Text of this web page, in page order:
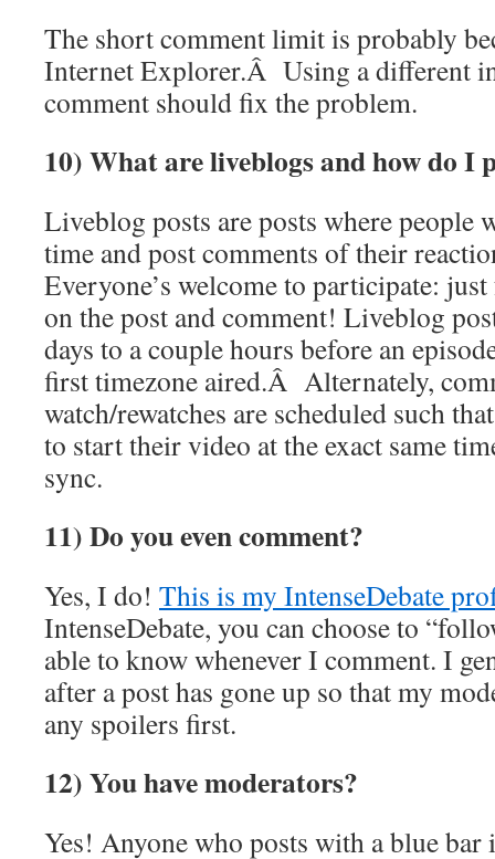
The short comment limit is probably
Internet Explorer.Â Using a different
comment should fix the problem.
10) What are liveblogs and how do I
Liveblog posts are posts where people
time and post comments of their
Everyone’s welcome to participate:
on the post and comment! Liveblog
days to a couple hours before an
first timezone aired.Â Alternately,
watch/rewatches are scheduled such
to start their video at the exact same
sync.
11) Do you even comment?
Yes, I do! This is my IntenseDebate
IntenseDebate, you can choose to
able to know whenever I comment. I
after a post has gone up so that my
any spoilers first.
12) You have moderators?
Yes! Anyone who posts with a blue bar